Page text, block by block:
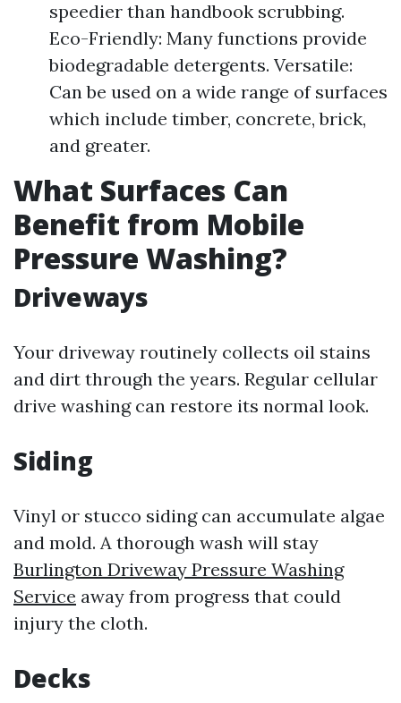
speedier than handbook scrubbing.
Eco-Friendly: Many functions provide
biodegradable detergents. Versatile:
Can be used on a wide range of surfaces
which include timber, concrete, brick,
and greater.
What Surfaces Can
Benefit from Mobile
Pressure Washing?
Driveways
Your driveway routinely collects oil stains
and dirt through the years. Regular cellular
drive washing can restore its normal look.
Siding
Vinyl or stucco siding can accumulate algae
and mold. A thorough wash will stay
Burlington Driveway Pressure Washing
Service away from progress that could
injury the cloth.
Decks